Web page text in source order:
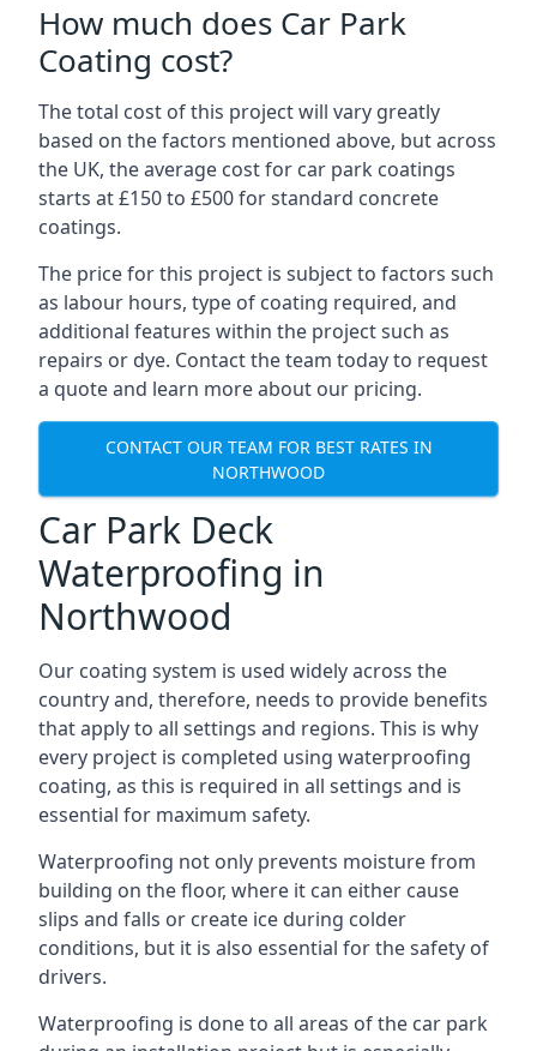
How much does Car Park
Coating cost?
The total cost of this project will vary greatly
based on the factors mentioned above, but across
the UK, the average cost for car park coatings
starts at £150 to £500 for standard concrete
coatings.
The price for this project is subject to factors such
as labour hours, type of coating required, and
additional features within the project such as
repairs or dye. Contact the team today to request
a quote and learn more about our pricing.
CONTACT OUR TEAM FOR BEST RATES IN
NORTHWOOD
Car Park Deck
Waterproofing in
Northwood
Our coating system is used widely across the
country and, therefore, needs to provide benefits
that apply to all settings and regions. This is why
every project is completed using waterproofing
coating, as this is required in all settings and is
essential for maximum safety.
Waterproofing not only prevents moisture from
building on the floor, where it can either cause
slips and falls or create ice during colder
conditions, but it is also essential for the safety of
drivers.
Waterproofing is done to all areas of the car park